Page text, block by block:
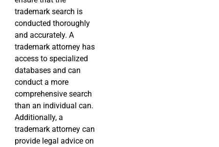
trademark search is
conducted thoroughly
and accurately. A
trademark attorney has
access to specialized
databases and can
conduct a more
comprehensive search
than an individual can.
Additionally, a
trademark attorney can
provide legal advice on